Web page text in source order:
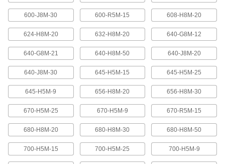
3 products
High-Strength Ultra-Quiet Timing Belts
These quiet-running timing belts have a curved
tooth shape that provides higher strength than
83 products
Ultra-High-Strength Poly Chain Timing
Belts
Strong enough to replace roller chain, these
curved tooth with high-strength carbon fiber
69 products
600-J8M-30 600-R5M-15 608-H8M-20
624-H8M-20 632-H8M-20 640-G8M-12
640-G8M-21 640-H8M-50 640-J8M-20
640-J8M-30 645-H5M-15 645-H5M-25
645-H5M-9 656-H8M-20 656-H8M-30
670-H5M-25 670-H5M-9 670-R5M-15
680-H8M-20 680-H8M-30 680-H8M-50
700-H5M-15 700-H5M-25 700-H5M-9